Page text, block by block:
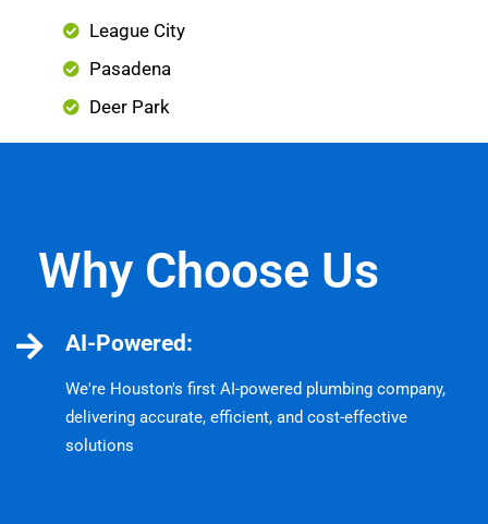
League City
Pasadena
Deer Park
Why Choose Us
AI-Powered:
We're Houston's first AI-powered plumbing company,
delivering accurate, efficient, and cost-effective
solutions